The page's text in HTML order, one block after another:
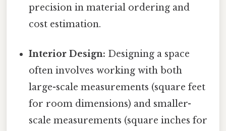
precision in material ordering and
cost estimation.
Interior Design: Designing a space
often involves working with both
large-scale measurements (square feet
for room dimensions) and smaller-
scale measurements (square inches for